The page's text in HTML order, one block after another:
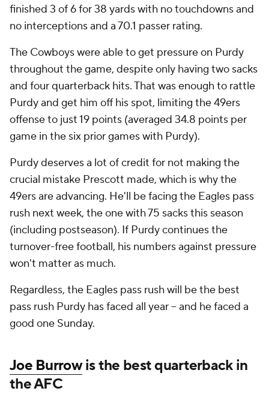
finished 3 of 6 for 38 yards with no touchdowns and
no interceptions and a 70.1 passer rating.
The Cowboys were able to get pressure on Purdy
throughout the game, despite only having two sacks
and four quarterback hits. That was enough to rattle
Purdy and get him off his spot, limiting the 49ers
offense to just 19 points (averaged 34.8 points per
game in the six prior games with Purdy).
Purdy deserves a lot of credit for not making the
crucial mistake Prescott made, which is why the
49ers are advancing. He'll be facing the Eagles pass
rush next week, the one with 75 sacks this season
(including postseason). If Purdy continues the
turnover-free football, his numbers against pressure
won't matter as much.
Regardless, the Eagles pass rush will be the best
pass rush Purdy has faced all year -- and he faced a
good one Sunday.
Joe Burrowis the best quarterback in
the AFC